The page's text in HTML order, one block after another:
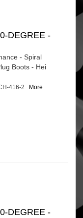
DEGREE -
- Spiral
Boots - Hei
416-2
More
DEGREE -